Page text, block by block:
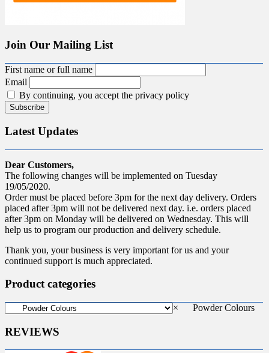
Join Our Mailing List
First name or full name
Email
By continuing, you accept the privacy policy
Latest Updates
Dear Customers,
The following changes will be implemented on Tuesday
19/05/2020.
Order must be placed before 3pm for the next day delivery. Orders
placed after 3pm will not be delivered next day. i.e. orders placed
after 3pm on Monday will be delivered on Wednesday. This will
help us to program our production and delivery schedule.
Thank you, your business is very important for us and your
continued support is much appreciated.
Product categories
× Powder Colours
REVIEWS